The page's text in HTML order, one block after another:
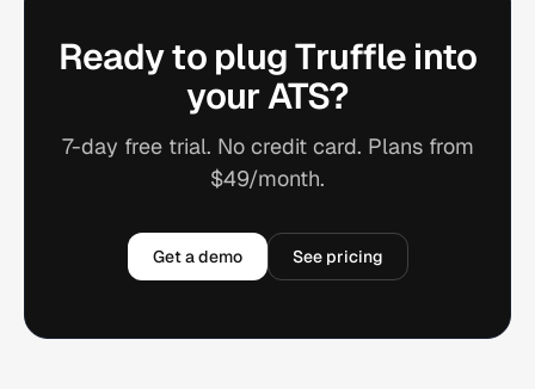
Ready to plug Truffle into
your ATS?
7-day free trial. No credit card. Plans from
$49/month.
Get a demo See pricing